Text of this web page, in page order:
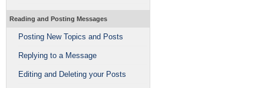
Reading and Posting Messages
Posting New Topics and Posts
Replying to a Message
Editing and Deleting your Posts